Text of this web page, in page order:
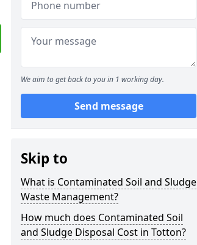
We aim to get back to you in 1 working day.
Send message
Skip to
What is Contaminated Soil and Sludge
Waste Management?
How much does Contaminated Soil
and Sludge Disposal Cost in Totton?